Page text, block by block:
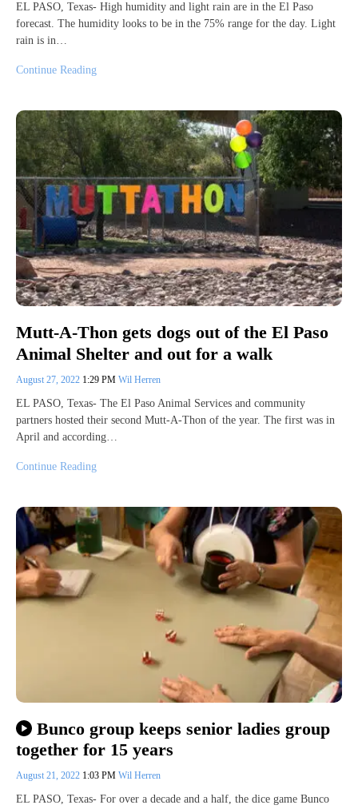
EL PASO, Texas- High humidity and light rain are in the El Paso
forecast. The humidity looks to be in the 75% range for the day. Light
rain is in…
Continue Reading
Mutt-A-Thon gets dogs out of the El Paso
Animal Shelter and out for a walk
August 27, 2022 1:29 PM Wil Herren
EL PASO, Texas- The El Paso Animal Services and community
partners hosted their second Mutt-A-Thon of the year. The first was in
April and according…
Continue Reading
Bunco group keeps senior ladies group
together for 15 years
August 21, 2022 1:03 PM Wil Herren
EL PASO, Texas- For over a decade and a half, the dice game Bunco